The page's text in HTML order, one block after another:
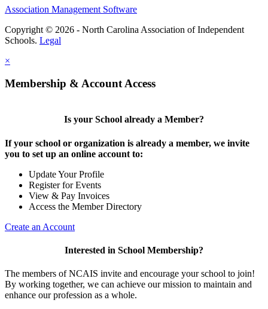
Association Management Software
Copyright © 2026 - North Carolina Association of Independent
Schools. Legal
×
Membership & Account Access
Is your School already a Member?
If your school or organization is already a member, we invite
you to set up an online account to:
Update Your Profile
Register for Events
View & Pay Invoices
Access the Member Directory
Create an Account
Interested in School Membership?
The members of NCAIS invite and encourage your school to join!
By working together, we can achieve our mission to maintain and
enhance our profession as a whole.